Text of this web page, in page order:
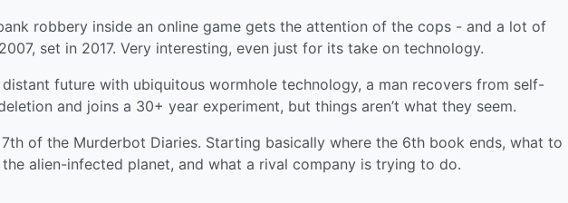
robbery inside an online game gets the attention of the cops - and a lot of
set in 2017. Very interesting, even just for its take on technology.
distant future with ubiquitous wormhole technology, a man recovers from self-
and joins a 30+ year experiment, but things aren’t what they seem.
7th of the Murderbot Diaries. Starting basically where the 6th book ends, what to
alien-infected planet, and what a rival company is trying to do.